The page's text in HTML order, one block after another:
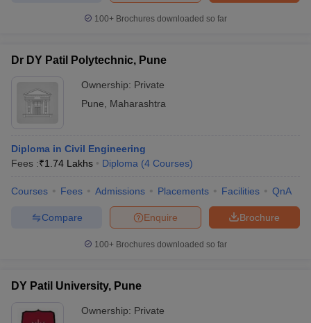
100+ Brochures downloaded so far
Dr DY Patil Polytechnic, Pune
Ownership: Private
Pune
Maharashtra
Diploma in Civil Engineering
Fees :₹1.74 Lakhs Diploma (4 Courses)
Courses Fees Admissions Placements Facilities QnA
Brochure
Enquire
Compare
100+ Brochures downloaded so far
DY Patil University, Pune
Ownership: Private